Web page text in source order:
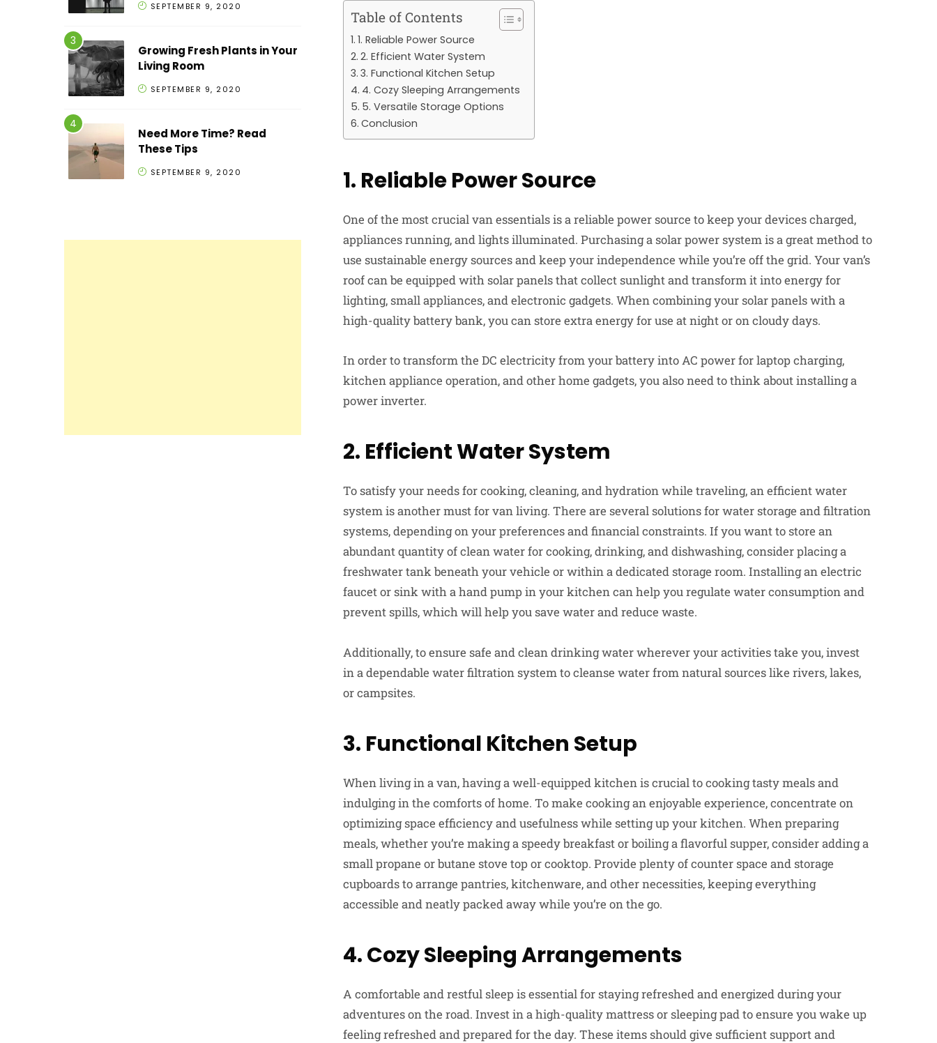
Table of Contents
1. Reliable Power Source
2. Efficient Water System
3. Functional Kitchen Setup
4. Cozy Sleeping Arrangements
5. Versatile Storage Options
Conclusion
1. Reliable Power Source
One of the most crucial van essentials is a reliable power source to keep your devices charged,
appliances running, and lights illuminated. Purchasing a solar power system is a great method to
use sustainable energy sources and keep your independence while you’re off the grid. Your van’s
roof can be equipped with solar panels that collect sunlight and transform it into energy for
lighting, small appliances, and electronic gadgets. When combining your solar panels with a
high-quality battery bank, you can store extra energy for use at night or on cloudy days.
In order to transform the DC electricity from your battery into AC power for laptop charging,
kitchen appliance operation, and other home gadgets, you also need to think about installing a
power inverter.
2. Efficient Water System
To satisfy your needs for cooking, cleaning, and hydration while traveling, an efficient water
system is another must for van living. There are several solutions for water storage and filtration
systems, depending on your preferences and financial constraints. If you want to store an
abundant quantity of clean water for cooking, drinking, and dishwashing, consider placing a
freshwater tank beneath your vehicle or within a dedicated storage room. Installing an electric
faucet or sink with a hand pump in your kitchen can help you regulate water consumption and
prevent spills, which will help you save water and reduce waste.
Additionally, to ensure safe and clean drinking water wherever your activities take you, invest
in a dependable water filtration system to cleanse water from natural sources like rivers, lakes,
or campsites.
3. Functional Kitchen Setup
When living in a van, having a well-equipped kitchen is crucial to cooking tasty meals and
indulging in the comforts of home. To make cooking an enjoyable experience, concentrate on
optimizing space efficiency and usefulness while setting up your kitchen. When preparing
meals, whether you’re making a speedy breakfast or boiling a flavorful supper, consider adding a
small propane or butane stove top or cooktop. Provide plenty of counter space and storage
cupboards to arrange pantries, kitchenware, and other necessities, keeping everything
accessible and neatly packed away while you’re on the go.
4. Cozy Sleeping Arrangements
A comfortable and restful sleep is essential for staying refreshed and energized during your
adventures on the road. Invest in a high-quality mattress or sleeping pad to ensure you wake up
feeling refreshed and prepared for the day. These items should give sufficient support and
SEPTEMBER 9, 2020
Growing Fresh Plants in Your
Living Room
SEPTEMBER 9, 2020
Need More Time? Read
These Tips
SEPTEMBER 9, 2020